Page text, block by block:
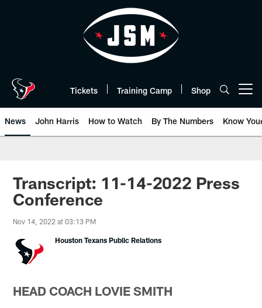
Tickets Training Camp Shop
News John Harris How to Watch By The Numbers Know
Transcript: 11-14-2022 Press
Conference
Nov 14, 2022 at 03:13 PM
Houston Texans Public Relations
HEAD COACH LOVIE SMITH